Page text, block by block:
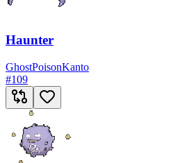
Haunter
GhostPoisonKanto
#109